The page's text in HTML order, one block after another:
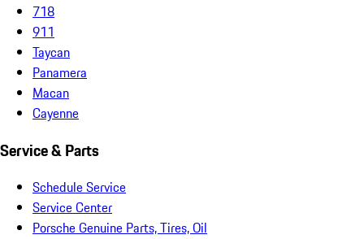
718
911
Taycan
Panamera
Macan
Cayenne
Service & Parts
Schedule Service
Service Center
Porsche Genuine Parts, Tires, Oil